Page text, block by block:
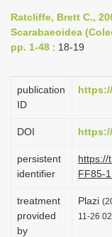
Ratcliffe, Brett C.,
Scarabaeoidea
pp. 1-48 : 18-19
publication
ID
DOI
persistent
identifier
https://
FF85-
treatment
provided
by
Plazi
11-26